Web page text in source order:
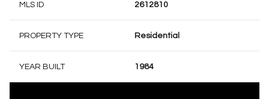
MLS ID 2612810
PROPERTY TYPE Residential
YEAR BUILT 1984